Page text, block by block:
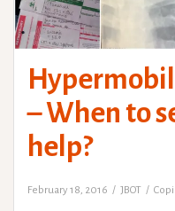
– When to
help?
February 18, 2016 JBOT